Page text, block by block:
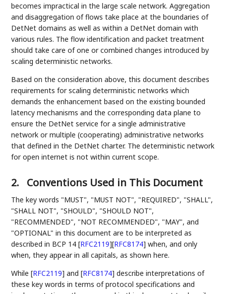
becomes impractical in the large scale network. Aggregation
and disaggregation of flows take place at the boundaries of
DetNet domains as well as within a DetNet domain with
various rules. The flow identification and packet treatment
should take care of one or combined changes introduced by
scaling deterministic networks.
Based on the consideration above, this document describes
requirements for scaling deterministic networks which
demands the enhancement based on the existing bounded
latency mechanisms and the corresponding data plane to
ensure the DetNet service for a single administrative
network or multiple (cooperating) administrative networks
that defined in the DetNet charter. The deterministic network
for open internet is not within current scope.
2. Conventions Used in This Document
The key words "MUST", "MUST NOT", "REQUIRED", "SHALL",
"SHALL NOT", "SHOULD", "SHOULD NOT",
"RECOMMENDED", "NOT RECOMMENDED", "MAY", and
"OPTIONAL" in this document are to be interpreted as
described in BCP 14[RFC2119][RFC8174] when, and only
when, they appear in all capitals, as shown here.
While[RFC2119] and[RFC8174] describe interpretations of
these key words in terms of protocol specifications and